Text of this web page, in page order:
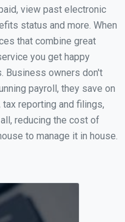
view past electronic
status and more. When
that combine great
you get happy
Business owners don't
payroll, they save on
reporting and filings,
reducing the cost of
to manage it in house.